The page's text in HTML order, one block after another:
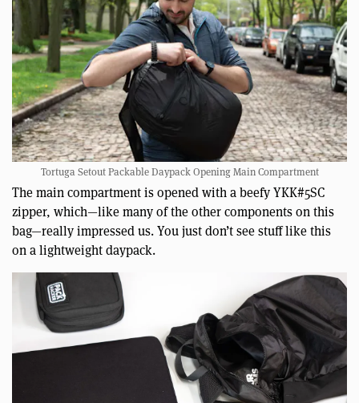
Tortuga Setout Packable Daypack Opening Main Compartment
The main compartment is opened with a beefy YKK#5SC
zipper, which—like many of the other components on this
bag—really impressed us. You just don’t see stuff like this
on a lightweight daypack.